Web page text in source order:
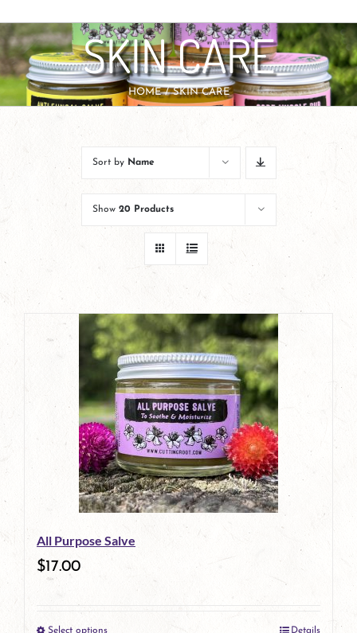
SKIN CARE
HOME SKIN CARE
Sort by Name
Show 20 Products
All Purpose Salve
$17.00
Select options Details